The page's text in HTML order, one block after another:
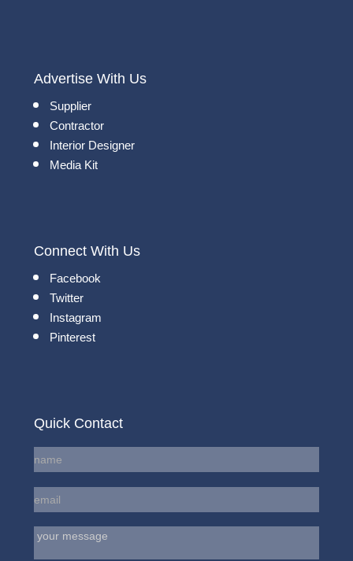
Advertise With Us
Supplier
Contractor
Interior Designer
Media Kit
Connect With Us
Facebook
Twitter
Instagram
Pinterest
Quick Contact